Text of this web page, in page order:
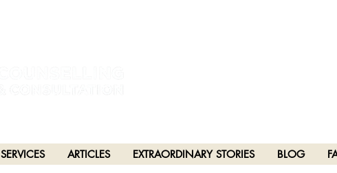
SERVICES ARTICLES EXTRAORDINARY STORIES BLOG